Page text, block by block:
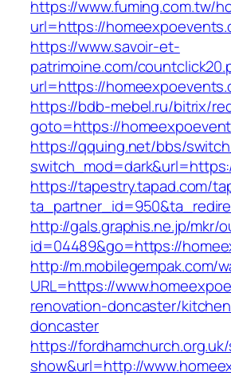
https://www.fuming.com.tw/
url=https://
https://www.savoir-et-
patrimoine.com/
url=https://
https://bdb-mebel.ru/bitrix/
goto=https://
https://qquing.net/bbs/
https://tapestry.tapad.com/
http://gals.graphis.ne.jp/mkr/
id=04489&go=https://
http://m.mobilegempak.com/
URL=https://
renovation-doncaster/
doncaster
https://
show&url=http://